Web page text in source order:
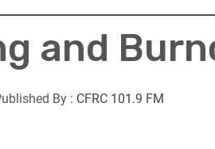
and
By : CFRC 101.9 FM